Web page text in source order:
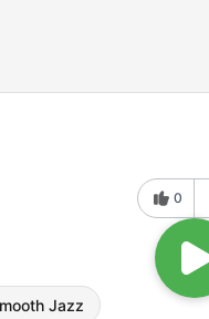
Jazz
0